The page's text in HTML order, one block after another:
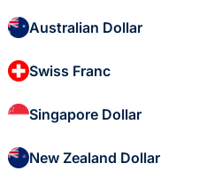
Australian Dollar
Swiss Franc
Singapore Dollar
New Zealand Dollar